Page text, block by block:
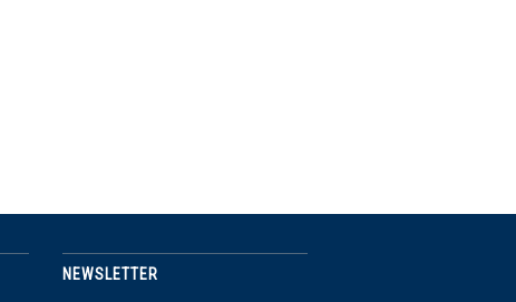
NEWSLETTER